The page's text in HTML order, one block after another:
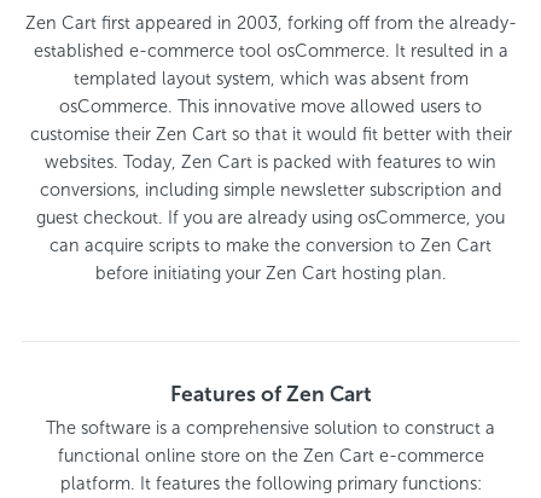
Zen Cart first appeared in 2003, forking off from the already-
established e-commerce tool osCommerce. It resulted in a
templated layout system, which was absent from
osCommerce. This innovative move allowed users to
customise their Zen Cart so that it would fit better with their
websites. Today, Zen Cart is packed with features to win
conversions, including simple newsletter subscription and
guest checkout. If you are already using osCommerce, you
can acquire scripts to make the conversion to Zen Cart
before initiating your Zen Cart hosting plan.
Features of Zen Cart
The software is a comprehensive solution to construct a
functional online store on the Zen Cart e-commerce
platform. It features the following primary functions: